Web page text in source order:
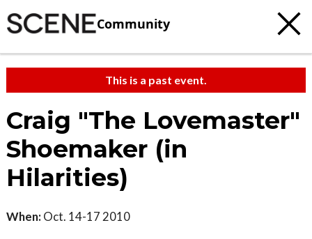
Community
This is a past event.
Craig "The Lovemaster"
Shoemaker (in
Hilarities)
When: Oct. 14-17 2010